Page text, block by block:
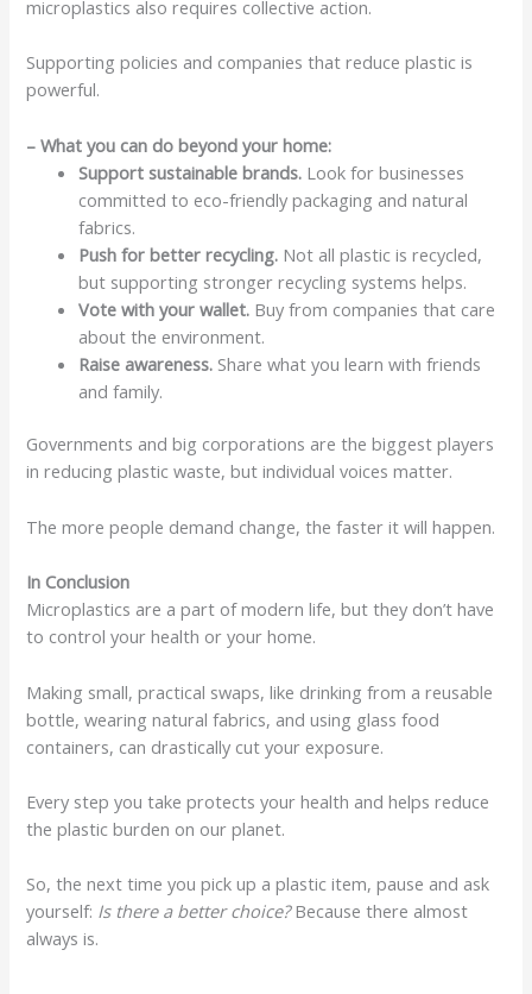
microplastics also requires collective action.
Supporting policies and companies that reduce plastic is
powerful.
– What you can do beyond your home:
Support sustainable brands. Look for businesses
committed to eco-friendly packaging and natural
fabrics.
Push for better recycling. Not all plastic is recycled,
but supporting stronger recycling systems helps.
Vote with your wallet. Buy from companies that care
about the environment.
Raise awareness. Share what you learn with friends
and family.
Governments and big corporations are the biggest players
in reducing plastic waste, but individual voices matter.
The more people demand change, the faster it will happen.
In Conclusion
Microplastics are a part of modern life, but they don’t have
to control your health or your home.
Making small, practical swaps, like drinking from a reusable
bottle, wearing natural fabrics, and using glass food
containers, can drastically cut your exposure.
Every step you take protects your health and helps reduce
the plastic burden on our planet.
So, the next time you pick up a plastic item, pause and ask
yourself: Is there a better choice?Because there almost
always is.